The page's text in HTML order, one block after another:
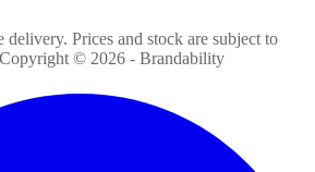
delivery. Prices and stock are subject to
© 2026 - Brandability